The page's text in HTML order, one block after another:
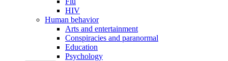
HIV
Human behavior
Arts and entertainment
Conspiracies and paranormal
Education
Psychology